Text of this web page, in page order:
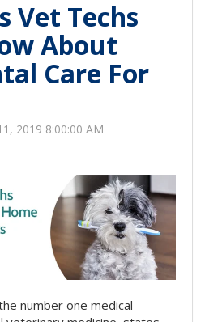
Vet Techs
About
Care For
2019 8:00:00 AM
number one medical